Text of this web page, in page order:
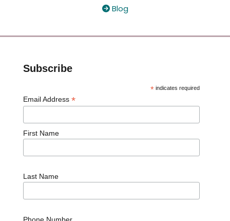
Blog
Subscribe
*indicates required
Email Address *
First Name
Last Name
Phone Number